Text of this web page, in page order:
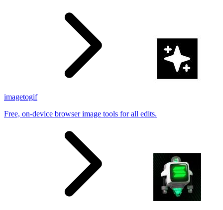
imagetogif
Free, on-device browser image tools for all edits.